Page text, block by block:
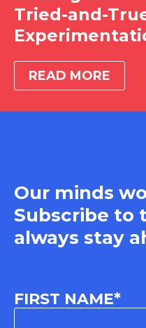
Tried-and-
READ MORE
Our minds
Subscribe to
always stay
FIRST NAME*